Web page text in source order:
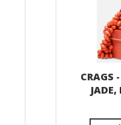
CRAGS
JADE,